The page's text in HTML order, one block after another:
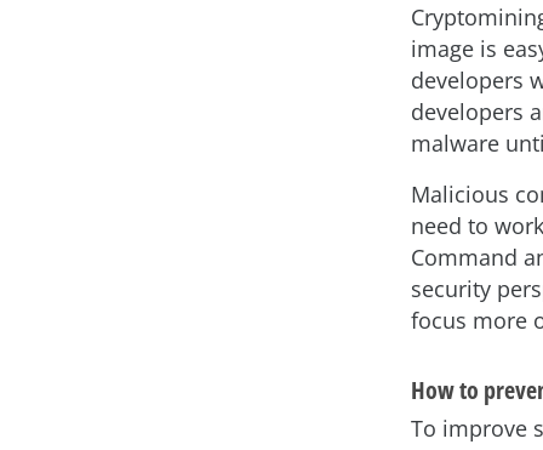
image is
developers
developers
malware
Malicious
need to
Command
security
focus more
How to
To improve